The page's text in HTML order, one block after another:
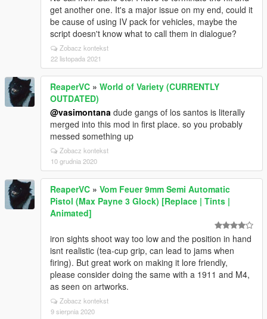
get another one. It's a major issue on my end, could it
be cause of using IV pack for vehicles, maybe the
script doesn't know what to call them in dialogue?
Zobacz kontekst
22 listopada 2021
ReaperVC » World of Variety (CURRENTLY
OUTDATED)
@vasimontana dude gangs of los santos is literally
merged into this mod in first place. so you probably
messed something up
Zobacz kontekst
10 grudnia 2020
ReaperVC » Vom Feuer 9mm Semi Automatic
Pistol (Max Payne 3 Glock) [Replace | Tints |
Animated]
iron sights shoot way too low and the position in hand
isnt realistic (tea-cup grip, can lead to jams when
firing). But great work on making it lore friendly,
please consider doing the same with a 1911 and M4,
as seen on artworks.
Zobacz kontekst
9 sierpnia 2020